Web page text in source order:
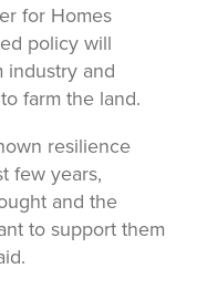
for Homes
policy will
industry and
farm the land.
resilience
few years,
and the
to support them